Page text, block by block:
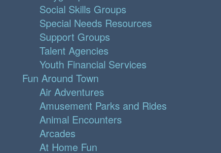
Social Skills Groups
Special Needs Resources
Support Groups
Talent Agencies
Youth Financial Services
Fun Around Town
Air Adventures
Amusement Parks and Rides
Animal Encounters
Arcades
At Home Fun